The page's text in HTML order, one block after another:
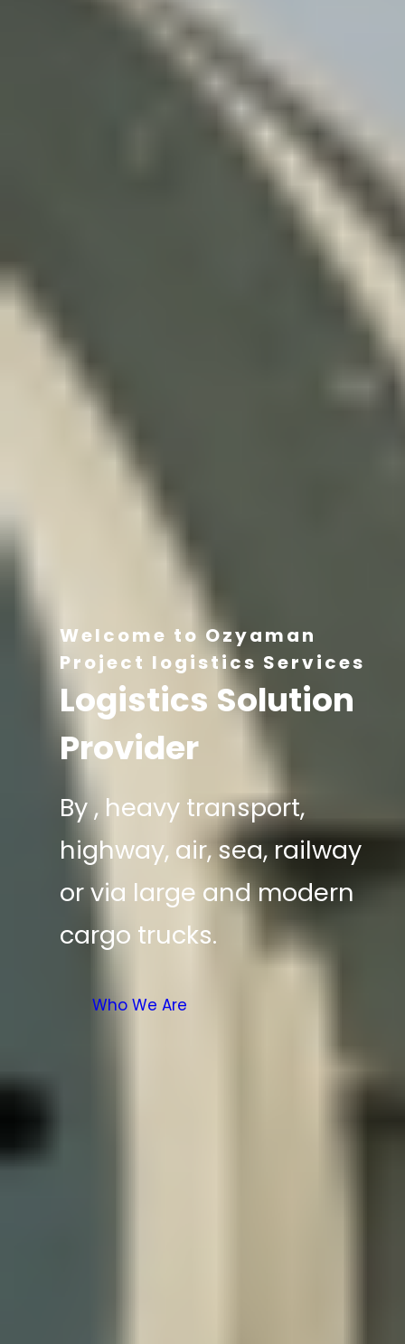
Welcome to Ozyaman
Project logistics Services
Logistics Solution
Provider
By , heavy transport,
highway, air, sea, railway
or via large and modern
cargo trucks.
Who We Are